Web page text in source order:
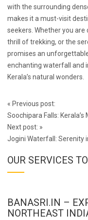
with the surrounding
makes it a must-visit
seekers. Whether you
thrill of trekking, or the
promises an
enchanting waterfall and
Kerala’s natural wonders.
Post
navigation
« Previous post:
Soochipara Falls:
Next post: »
Jogini Waterfall: Serenity
OUR SERVICES
BANASRI.IN –
NORTHEAST